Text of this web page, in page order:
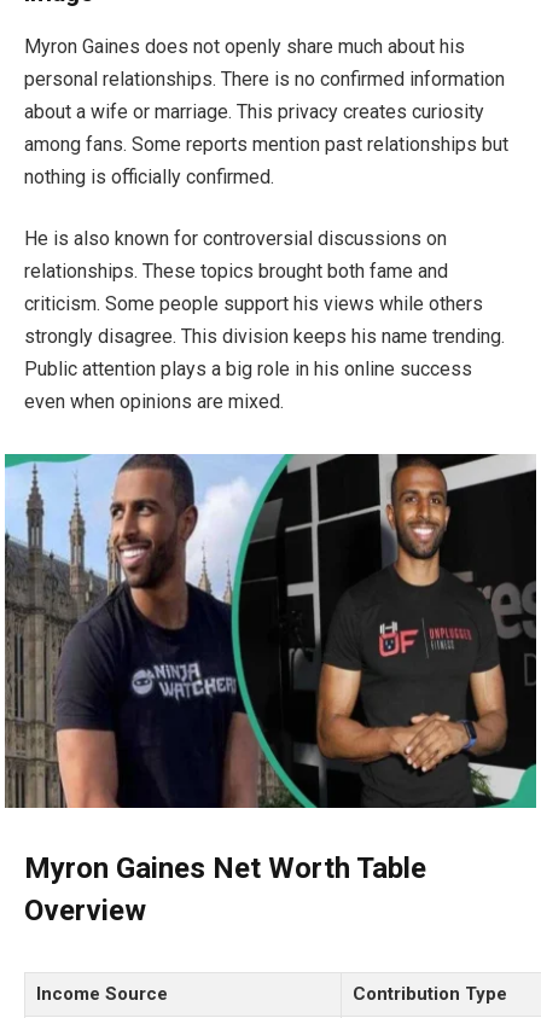
Myron Gaines does not openly share much about his
personal relationships. There is no confirmed information
about a wife or marriage. This privacy creates curiosity
among fans. Some reports mention past relationships but
nothing is officially confirmed.
He is also known for controversial discussions on
relationships. These topics brought both fame and
criticism. Some people support his views while others
strongly disagree. This division keeps his name trending.
Public attention plays a big role in his online success
even when opinions are mixed.
Myron Gaines Net Worth Table
Overview
Income Source
Contribution Type